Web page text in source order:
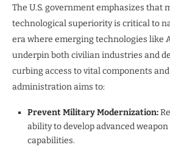
The U.S. government emphasizes that
technological superiority is critical to
era where emerging technologies like
underpin both civilian industries and
curbing access to vital components
administration aims to:
Prevent Military Modernization:
ability to develop advanced
capabilities.